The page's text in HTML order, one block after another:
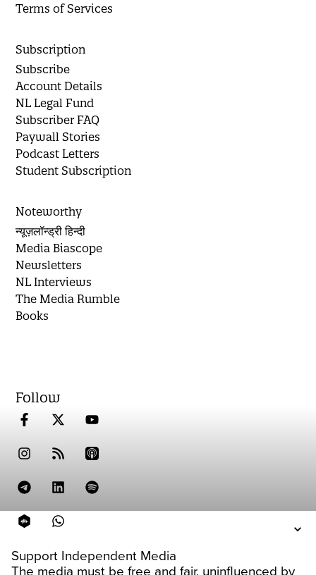
Support Independent Media
The media must be free and fair, uninfluenced by
Terms of Services
Subscription
Subscribe
Account Details
NL Legal Fund
Subscriber FAQ
Paywall Stories
Podcast Letters
Student Subscription
Noteworthy
न्यूज़लॉन्ड्री हिन्दी
Media Biascope
Newsletters
NL Interviews
The Media Rumble
Books
Follow